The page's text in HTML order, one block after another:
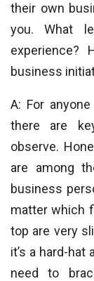
their own
you. What
experience?
business
A: For
there are
observe.
are among
business
matter which
top are very
it’s a hard-
need to